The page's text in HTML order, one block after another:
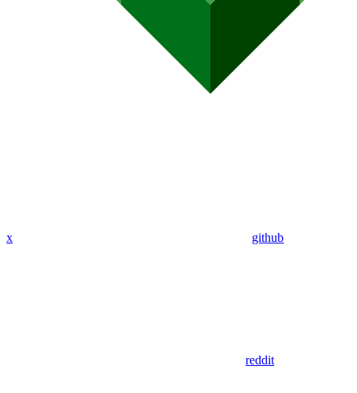
x github
reddit